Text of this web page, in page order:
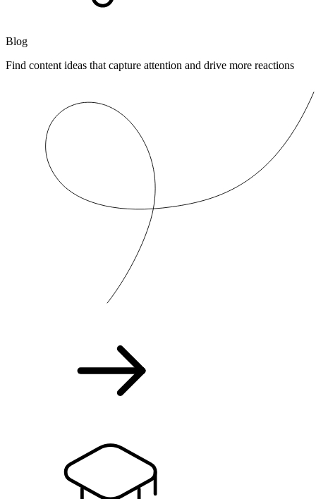
Blog
Find content ideas that capture attention and drive more reactions